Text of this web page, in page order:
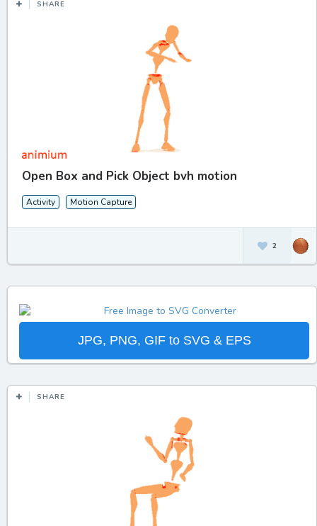
SHARE
Open Box and Pick Object bvh motion
Activity Motion Capture
2
JPG, PNG, GIF to SVG & EPS
SHARE